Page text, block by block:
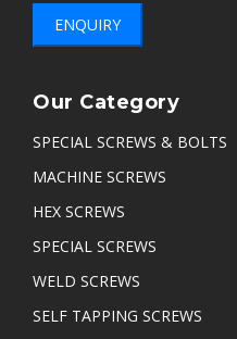
ENQUIRY
Our Category
SPECIAL SCREWS & BOLTS
MACHINE SCREWS
HEX SCREWS
SPECIAL SCREWS
WELD SCREWS
SELF TAPPING SCREWS